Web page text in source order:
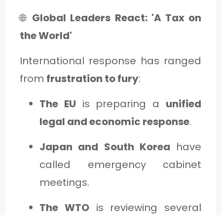
🌐 Global Leaders React: 'A Tax on
the World'
International response has ranged
from frustration to fury:
The EU is preparing a unified
legal and economic response.
Japan and South Korea have
called emergency cabinet
meetings.
The WTOis reviewing several